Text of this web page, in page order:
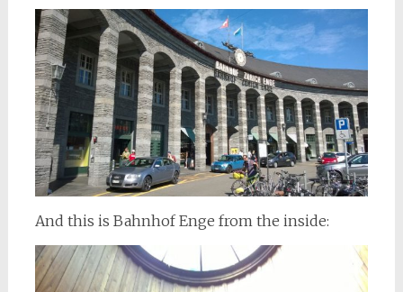
And this is Bahnhof Enge from the inside: